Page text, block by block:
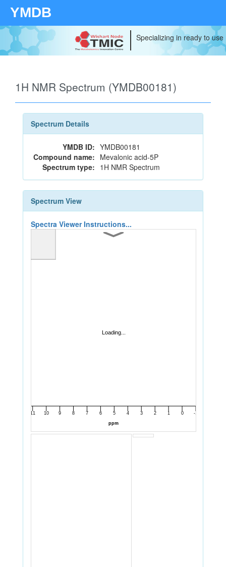
YMDB
Specializing in ready to
1H NMR Spectrum (YMDB00181)
Spectrum Details
YMDB ID: YMDB00181
Compound name: Mevalonic acid-5P
Spectrum type: 1H NMR Spectrum
Spectrum View
Spectra Viewer Instructions...